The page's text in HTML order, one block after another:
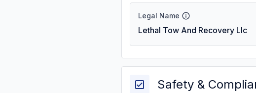
Legal Name
Lethal Tow And Recovery Llc
Safety &